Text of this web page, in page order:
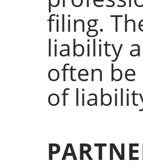
filing.
liability
often
of